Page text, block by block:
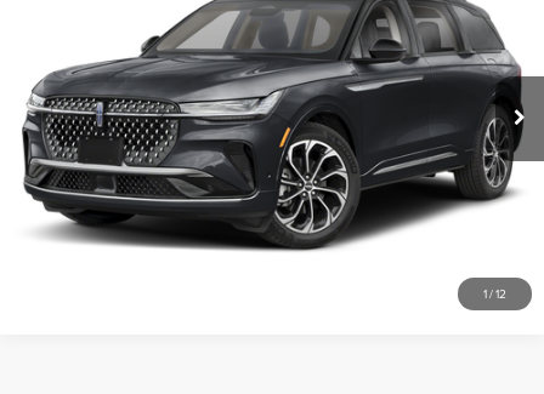
1/12
Don Franklin Ford Lincoln LLC
5LMPJ8J45SJ908736 Stock: SJ908736
17,711 mi Ext.
Less
Retail Price:
$589
Internet Price $589
CLICK TO CALL
SCHEDULE A TEST DRIVE